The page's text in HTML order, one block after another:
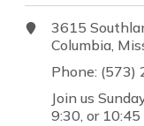
3615
Columbia,
Phone:
Join us
9:30, or 10:45